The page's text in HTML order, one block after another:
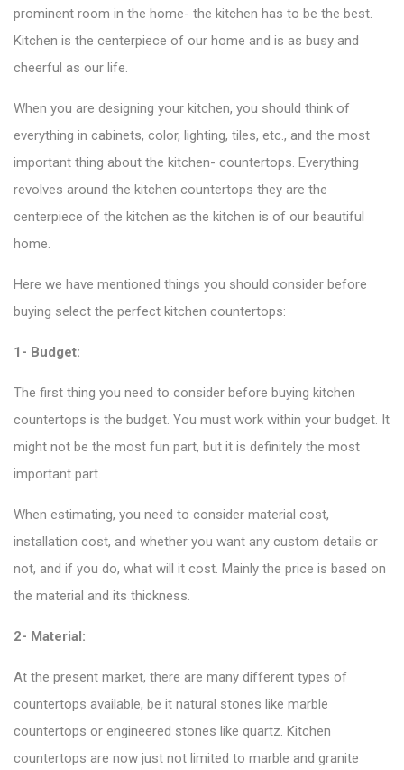
prominent room in the home- the kitchen has to be the best.
Kitchen is the centerpiece of our home and is as busy and
cheerful as our life.
When you are designing your kitchen, you should think of
everything in cabinets, color, lighting, tiles, etc., and the most
important thing about the kitchen- countertops. Everything
revolves around the kitchen countertops they are the
centerpiece of the kitchen as the kitchen is of our beautiful
home.
Here we have mentioned things you should consider before
buying select the perfect kitchen countertops:
1- Budget:
The first thing you need to consider before buying kitchen
countertops is the budget. You must work within your budget. It
might not be the most fun part, but it is definitely the most
important part.
When estimating, you need to consider material cost,
installation cost, and whether you want any custom details or
not, and if you do, what will it cost. Mainly the price is based on
the material and its thickness.
2- Material:
At the present market, there are many different types of
countertops available, be it natural stones like marble
countertops or engineered stones like quartz. Kitchen
countertops are now just not limited to marble and granite